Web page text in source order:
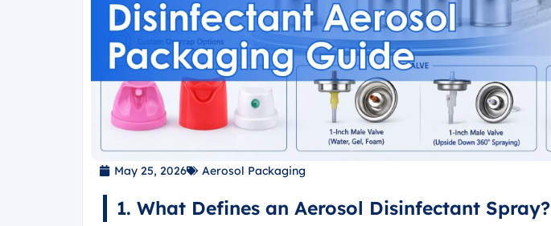
May 25, 2026 Aerosol Packaging
1. What Defines an Aerosol Disinfectant Spray?